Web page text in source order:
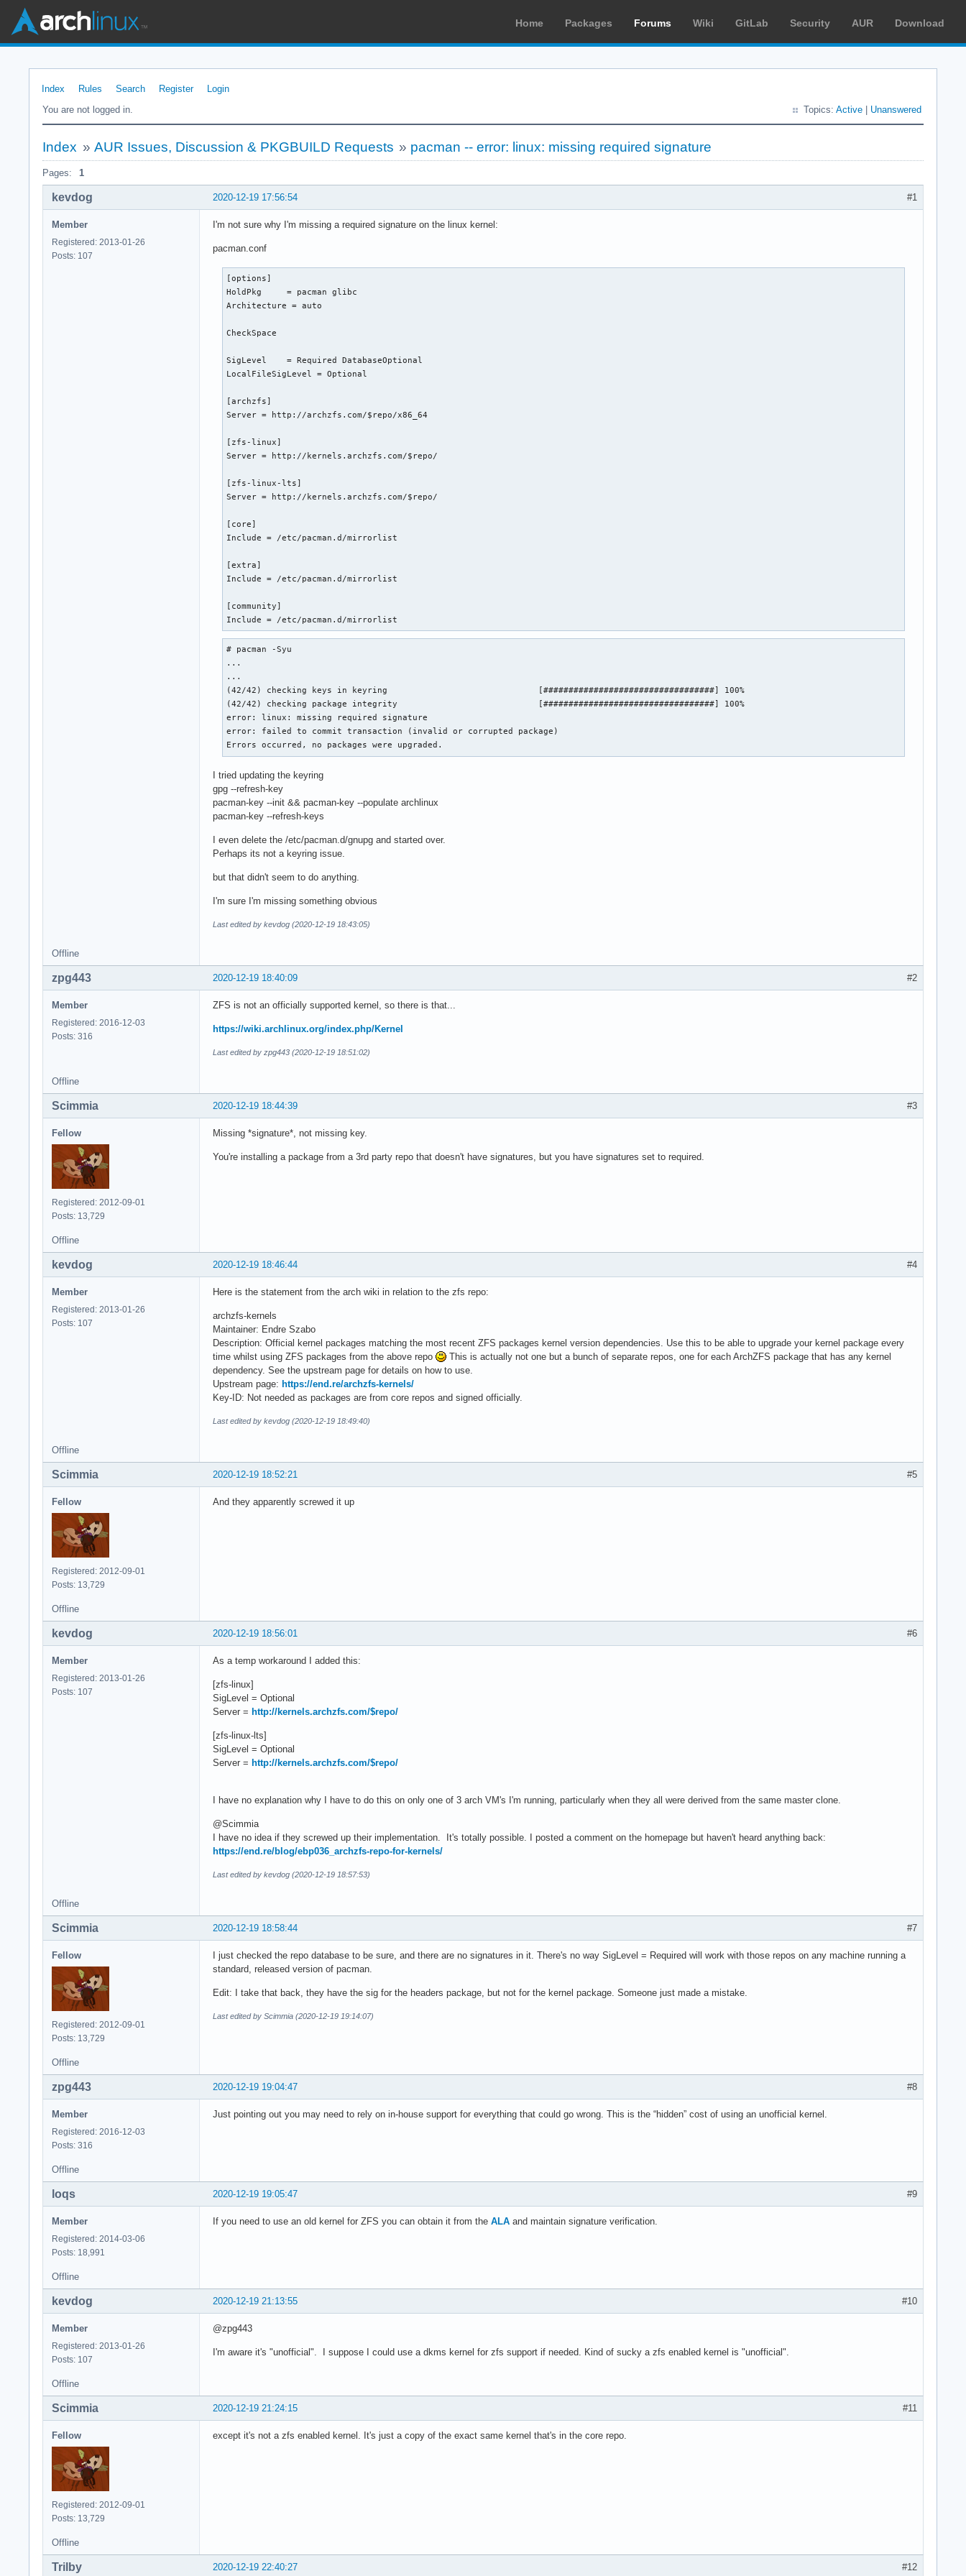
Home Packages Forums Wiki GitLab Security AUR Download
Index Rules Search Register
Login
You are not logged in.
Topics: Active Unanswered
Index » AUR Issues, Discussion & PKGBUILD Requests » pacman -- error: linux: missing required signature
Pages: 1
#1
2020-12-19 17:56:54
kevdog
Member
Registered: 2013-01-26
Posts: 107
I'm not sure why I'm missing a required signature on the linux kernel:
pacman.conf
[options]
HoldPkg     = pacman glibc
Architecture = auto
CheckSpace
SigLevel    = Required DatabaseOptional
LocalFileSigLevel = Optional
[archzfs]
Server = http://archzfs.com/$repo/x86_64
[zfs-linux]
Server = http://kernels.archzfs.com/$repo/
[zfs-linux-lts]
Server = http://kernels.archzfs.com/$repo/
[core]
Include = /etc/pacman.d/mirrorlist
[extra]
Include = /etc/pacman.d/mirrorlist
[community]
Include = /etc/pacman.d/mirrorlist
# pacman -Syu
...
...
(42/42) checking keys in keyring                              [##################################] 100%
(42/42) checking package integrity                            [##################################] 100%
error: linux: missing required signature
error: failed to commit transaction (invalid or corrupted package)
Errors occurred, no packages were upgraded.
I tried updating the keyring
gpg --refresh-key
pacman-key --init && pacman-key --populate archlinux
pacman-key --refresh-keys
I even delete the /etc/pacman.d/gnupg and started over.
Perhaps its not a keyring issue.
but that didn't seem to do anything.
I'm sure I'm missing something obvious
Last edited by kevdog (2020-12-19 18:43:05)
Offline
#2
2020-12-19 18:40:09
zpg443
Member
Registered: 2016-12-03
Posts: 316
ZFS is not an officially supported kernel, so there is that...
https://wiki.archlinux.org/index.php/Kernel
Last edited by zpg443 (2020-12-19 18:51:02)
Offline
#3
2020-12-19 18:44:39
Scimmia
Fellow
Registered: 2012-09-01
Posts: 13,729
Missing *signature*, not missing key.
You're installing a package from a 3rd party repo that doesn't have signatures, but you have signatures set to required.
Offline
#4
2020-12-19 18:46:44
kevdog
Member
Registered: 2013-01-26
Posts: 107
Here is the statement from the arch wiki in relation to the zfs repo:
archzfs-kernels
Maintainer: Endre Szabo
Description: Official kernel packages matching the most recent ZFS packages kernel version dependencies. Use this to be able to upgrade your kernel package every
time whilst using ZFS packages from the above repo
This is actually not one but a bunch of separate repos, one for each ArchZFS package that has any kernel
dependency. See the upstream page for details on how to use.
Upstream page: https://end.re/archzfs-kernels/
Key-ID: Not needed as packages are from core repos and signed officially.
Last edited by kevdog (2020-12-19 18:49:40)
Offline
#5
2020-12-19 18:52:21
Scimmia
Fellow
Registered: 2012-09-01
Posts: 13,729
And they apparently screwed it up
Offline
#6
2020-12-19 18:56:01
kevdog
Member
Registered: 2013-01-26
Posts: 107
As a temp workaround I added this:
[zfs-linux]
SigLevel = Optional
Server = http://kernels.archzfs.com/$repo/
[zfs-linux-lts]
SigLevel = Optional
Server = http://kernels.archzfs.com/$repo/
I have no explanation why I have to do this on only one of 3 arch VM's I'm running, particularly when they all were derived from the same master clone.
@Scimmia
I have no idea if they screwed up their implementation. It's totally possible. I posted a comment on the homepage but haven't heard anything back:
https://end.re/blog/ebp036_archzfs-repo-for-kernels/
Last edited by kevdog (2020-12-19 18:57:53)
Offline
#7
2020-12-19 18:58:44
Scimmia
Fellow
Registered: 2012-09-01
Posts: 13,729
I just checked the repo database to be sure, and there are no signatures in it. There's no way SigLevel = Required will work with those repos on any machine running a
standard, released version of pacman.
Edit: I take that back, they have the sig for the headers package, but not for the kernel package. Someone just made a mistake.
Last edited by Scimmia (2020-12-19 19:14:07)
Offline
#8
2020-12-19 19:04:47
zpg443
Member
Registered: 2016-12-03
Posts: 316
Just pointing out you may need to rely on in-house support for everything that could go wrong. This is the “hidden” cost of using an unofficial kernel.
Offline
#9
2020-12-19 19:05:47
loqs
Member
Registered: 2014-03-06
Posts: 18,991
If you need to use an old kernel for ZFS you can obtain it from the ALA and maintain signature verification.
Offline
#10
2020-12-19 21:13:55
kevdog
Member
Registered: 2013-01-26
Posts: 107
@zpg443
I'm aware it's "unofficial". I suppose I could use a dkms kernel for zfs support if needed. Kind of sucky a zfs enabled kernel is "unofficial".
Offline
#11
2020-12-19 21:24:15
Scimmia
Fellow
Registered: 2012-09-01
Posts: 13,729
except it's not a zfs enabled kernel. It's just a copy of the exact same kernel that's in the core repo.
Offline
#12
2020-12-19 22:40:27
Trilby